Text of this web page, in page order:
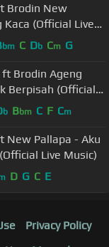
Brodin New
(Official Live
bm C Db Cm G
Brodin Ageng
Berpisah (Official
b Bbm C F Cm
New Pallapa - Aku
Live Music)
D G C E
Privacy Policy